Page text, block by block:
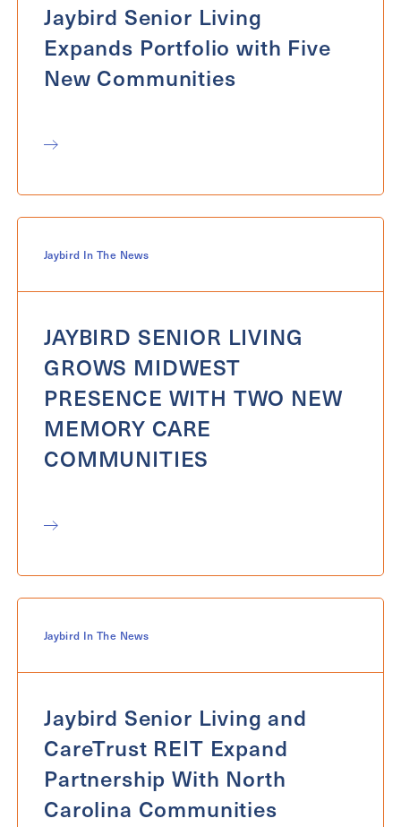
Jaybird Senior Living
Expands Portfolio with Five
New Communities
Jaybird In The News
JAYBIRD SENIOR LIVING
GROWS MIDWEST
PRESENCE WITH TWO NEW
MEMORY CARE
COMMUNITIES
Jaybird In The News
Jaybird Senior Living and
CareTrust REIT Expand
Partnership With North
Carolina Communities